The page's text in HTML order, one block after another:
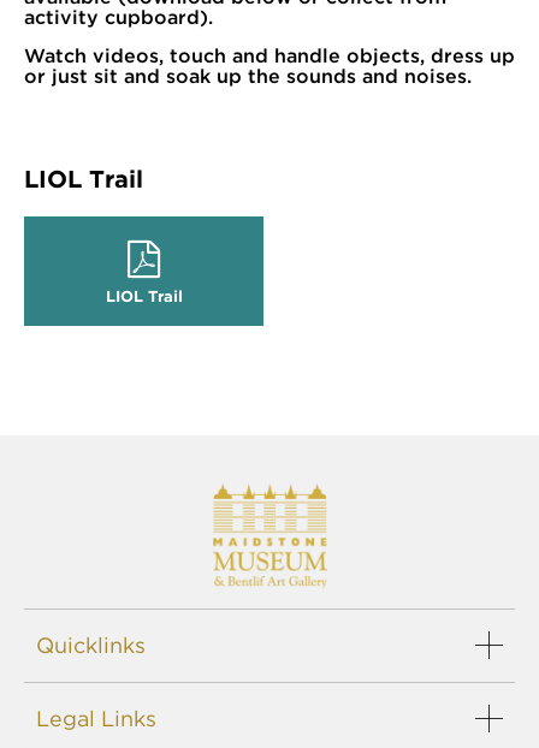
activity cupboard).
Watch videos, touch and handle objects, dress up
or just sit and soak up the sounds and noises.
LIOL Trail
LIOL Trail
Quicklinks
Support us
Legal Links